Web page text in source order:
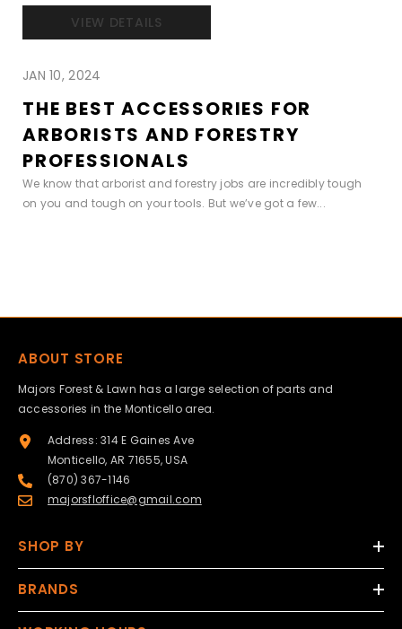
VIEW DETAILS
JAN 10, 2024
THE BEST ACCESSORIES FOR
ARBORISTS AND FORESTRY
PROFESSIONALS
We know that arborist and forestry jobs are incredibly tough
on you and tough on your tools. But we’ve got a few...
ABOUT STORE
Majors Forest & Lawn has a large selection of parts and
accessories in the Monticello area.
Address: 314 E Gaines Ave
Monticello, AR 71655, USA
(870) 367-1146
majorsfloffice@gmail.com
SHOP BY
BRANDS